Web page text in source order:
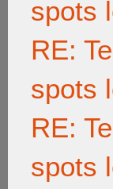
spots
RE:
spots
RE:
spots